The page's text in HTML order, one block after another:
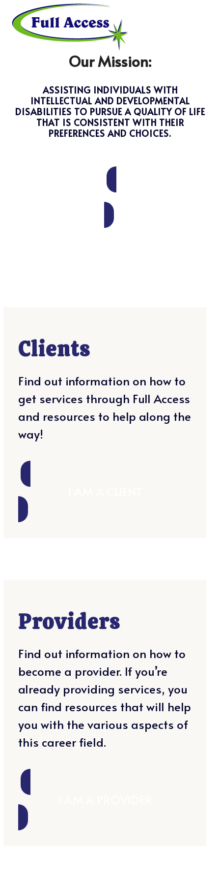
content
Open
mobile
menu
Close
mobile
menu
Our Mission:
ASSISTING INDIVIDUALS WITH
INTELLECTUAL AND DEVELOPMENTAL
DISABILITIES TO PURSUE A QUALITY OF LIFE
THAT IS CONSISTENT WITH THEIR
PREFERENCES AND CHOICES.
DONATE
Clients
Find out information on how to
get services through Full Access
and resources to help along the
way!
Providers
Find out information on how to
become a provider. If you’re
already providing services, you
can find resources that will help
you with the various aspects of
this career field.